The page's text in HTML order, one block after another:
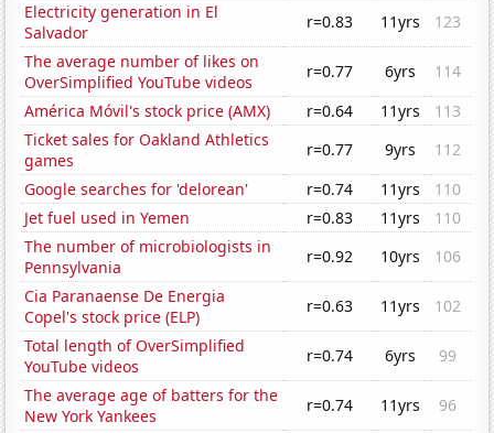
Electricity generation in El
Salvador
r=0.83 11yrs
123
The average number of likes on
OverSimplified YouTube videos
r=0.77 6yrs
114
América Móvil's stock price (AMX)
r=0.64 11yrs
113
Ticket sales for Oakland Athletics
games
r=0.77 9yrs
112
Google searches for 'delorean'
r=0.74 11yrs
110
Jet fuel used in Yemen
r=0.83 11yrs
110
The number of microbiologists in
Pennsylvania
r=0.92 10yrs
106
Cia Paranaense De Energia
Copel's stock price (ELP)
r=0.63 11yrs
102
Total length of OverSimplified
YouTube videos
r=0.74 6yrs
99
The average age of batters for the
New York Yankees
r=0.74 11yrs
96